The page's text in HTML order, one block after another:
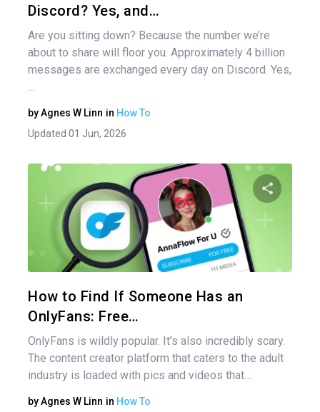
Discord? Yes, and…
Are you sitting down? Because the number we’re
about to share will floor you. Approximately 4 billion
messages are exchanged every day on Discord. Yes,
…
byAgnes W Linn in How To
Updated 01 Jun, 2026
How to Find If Someone Has an
OnlyFans: Free…
OnlyFans is wildly popular. It’s also incredibly scary.
The content creator platform that caters to the adult
industry is loaded with pics and videos that…
byAgnes W Linn in How To